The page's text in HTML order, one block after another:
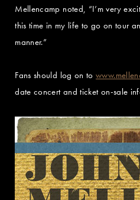
Mellencamp noted, “I’m very
this time in my life to go on tour
manner.”
Fans should log on to
date concert and ticket on-sale